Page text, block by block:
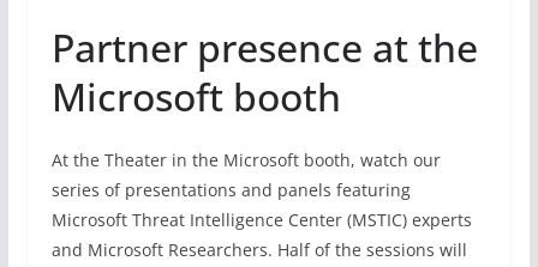
Partner presence at the
Microsoft booth
At the Theater in the Microsoft booth, watch our
series of presentations and panels featuring
Microsoft Threat Intelligence Center (MSTIC) experts
and Microsoft Researchers. Half of the sessions will